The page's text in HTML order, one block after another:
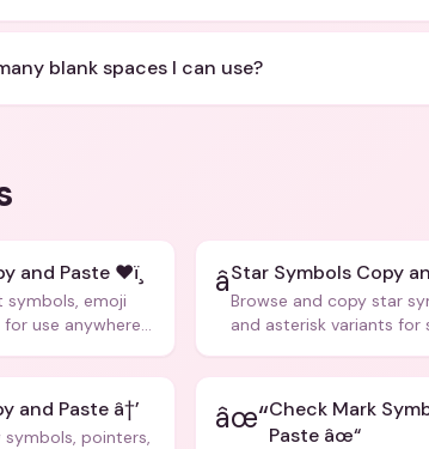
blank spaces I can use?
and Paste ❤ï¸
symbols, emoji
use anywhere
â­Star Symbols Copy
Browse and copy star
and asterisk variants for
and Paste â†’
pointers,
âœ“Check Mark
Paste âœ“